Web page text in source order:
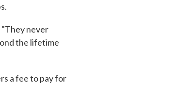
"They never
the lifetime
a fee to pay for